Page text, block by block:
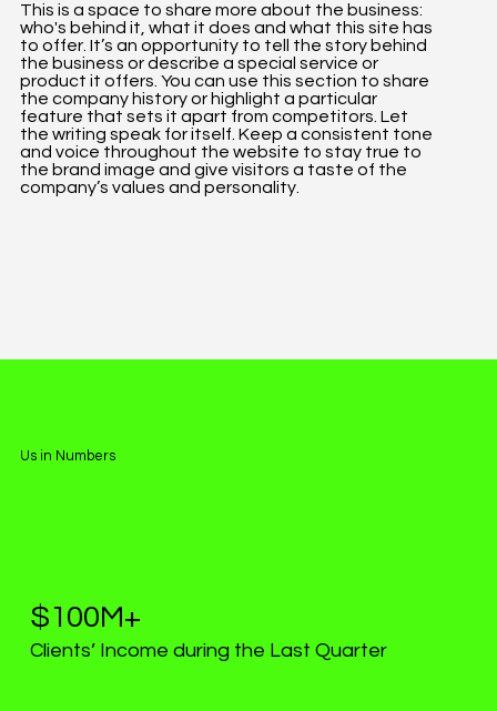
This is a space to share more about the business:
who's behind it, what it does and what this site has
to offer. It’s an opportunity to tell the story behind
the business or describe a special service or
product it offers. You can use this section to share
the company history or highlight a particular
feature that sets it apart from competitors. Let
the writing speak for itself. Keep a consistent tone
and voice throughout the website to stay true to
the brand image and give visitors a taste of the
company’s values and personality.
Us in Numbers
$100M+
Clients’ Income during the Last Quarter